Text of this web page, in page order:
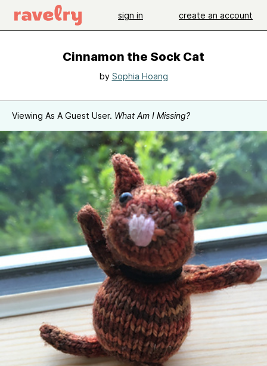
sign in create an account
Cinnamon the Sock Cat
by Sophia Hoang
Viewing As A Guest User. What Am I Missing?